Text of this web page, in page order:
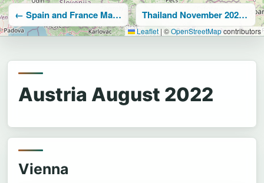
← Spain and France May-June 2022 Thailand November 2022 →
Leaflet | ©OpenStreetMapcontributors
Austria August 2022
Vienna